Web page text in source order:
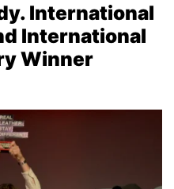
International
International
Winner